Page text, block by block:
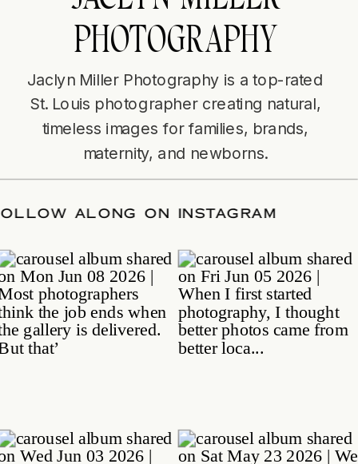
PHOTOGRAPHY
Jaclyn Miller Photography is a top-rated
St. Louis photographer creating natural,
timeless images for families, brands,
maternity, and newborns.
/FOLLOW ALONG ON INSTAGRAM